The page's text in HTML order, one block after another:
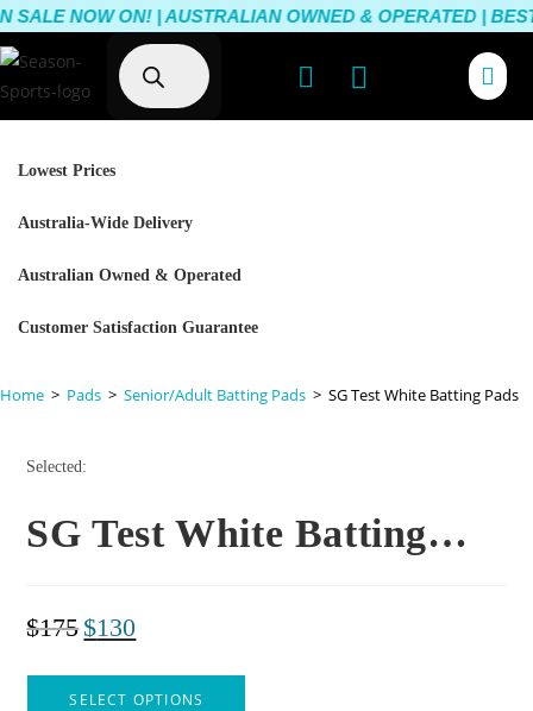
SALE NOW ON! | AUSTRALIAN OWNED & OPERATED |
Lowest Prices
Australia-Wide Delivery
Australian Owned & Operated
Customer Satisfaction Guarantee
Home > Pads > Senior/Adult Batting Pads > SG Test White Batting Pads
Selected:
SG Test White Batting…
$175$130
SELECT OPTIONS